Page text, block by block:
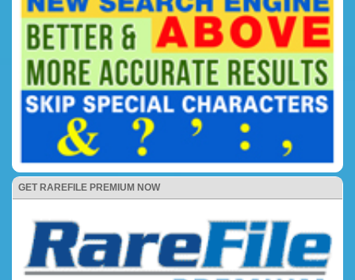
GET RAREFILE PREMIUM NOW